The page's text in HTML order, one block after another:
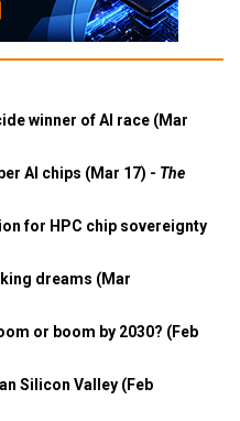
winner of AI race (Mar
AI chips (Mar 17) - The
for HPC chip sovereignty
dreams (Mar
or boom by 2030? (Feb
Silicon Valley (Feb